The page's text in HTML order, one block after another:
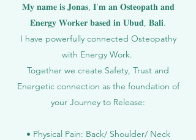
𝐌𝐲 𝐧𝐚𝐦𝐞 𝐢𝐬 𝐉𝐨𝐧𝐚𝐬, 𝐈'𝐦 𝐚𝐧 𝐎𝐬𝐭𝐞𝐨𝐩𝐚𝐭𝐡 𝐚𝐧𝐝
𝐄𝐧𝐞𝐫𝐠𝐲 𝐖𝐨𝐫𝐤𝐞𝐫 𝐛𝐚𝐬𝐞𝐝 𝐢𝐧 𝐔𝐛𝐮𝐝, 𝐁𝐚𝐥𝐢.
I have powerfully connected Osteopathy
with Energy Work.
Together we create Safety, Trust and
Energetic connection as the foundation of
your Journey to Release:
• Physical Pain: Back/ Shoulder/ Neck